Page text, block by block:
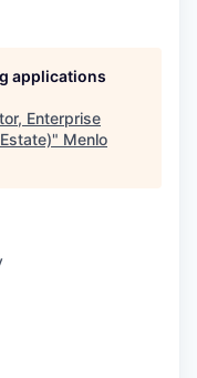
applications
Enterprise
" Menlo